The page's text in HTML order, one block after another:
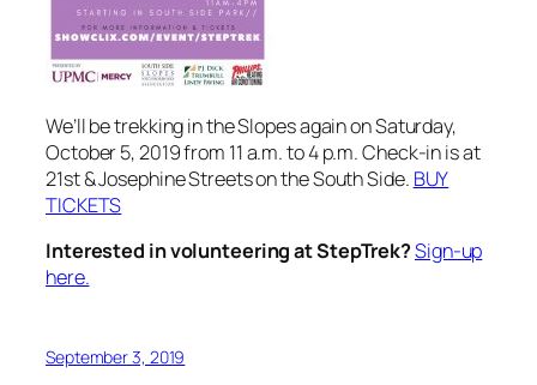
We’ll be trekking in the Slopes again on Saturday,
October 5, 2019 from 11 a.m. to 4 p.m. Check-in is at
21st & Josephine Streets on the South Side. BUY
TICKETS
Interested in volunteering at StepTrek?Sign-up
here.
September 3, 2019